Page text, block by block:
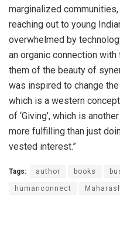
marginalized
reaching out to young
overwhelmed by
an organic connection
them of the beauty of
was inspired to change
which is a western
of ‘Giving’, which is
more fulfilling than just
vested interest.”
Tags: author books
humanconnect